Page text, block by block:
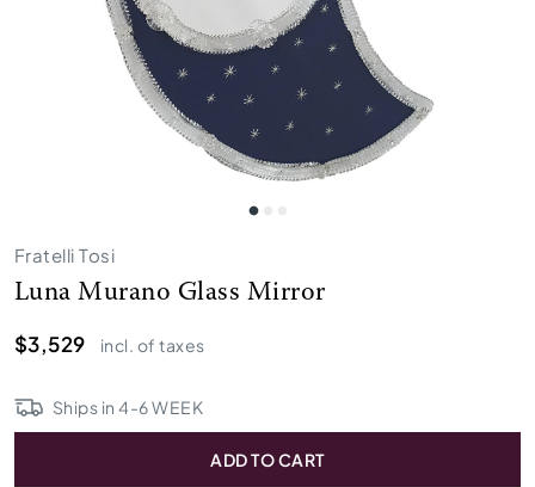
Fratelli Tosi
Luna Murano Glass Mirror
$3,529
incl. of taxes
Ships in4-6WEEK
ADD TO CART